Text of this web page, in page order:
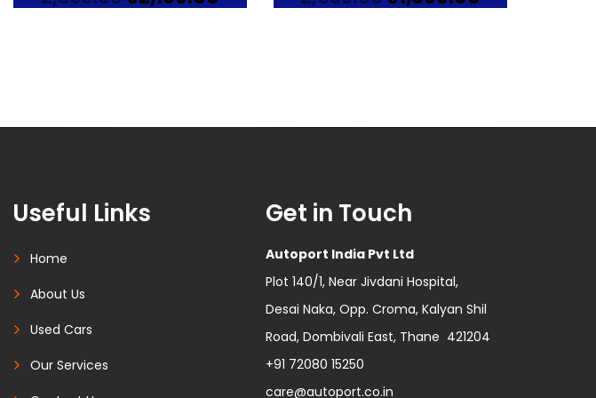
price price price price
Useful Links
Home
About Us
Used Cars
Our Services
Get in Touch
Autoport India Pvt Ltd
Plot 140/1, Near Jivdani Hospital,
Desai Naka, Opp. Croma, Kalyan Shil
Road, Dombivali East, Thane 421204
+91 72080 15250
care@autoport.co.in